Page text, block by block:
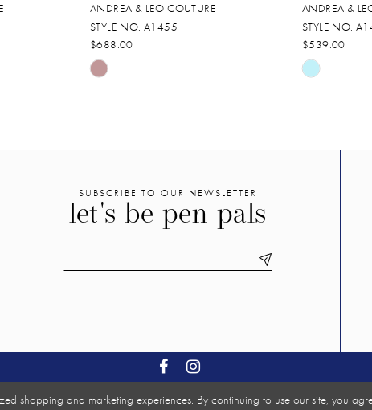
ANDREA & LEO COUTURE
STYLE NO. A1455
$688.00
Skip
ANDREA &
STYLE NO.
$539.00
Skip
SUBSCRIBE TO OUR NEWSLETTER
let's be pen pals
shopping and marketing experiences. By continuing to use our site, you